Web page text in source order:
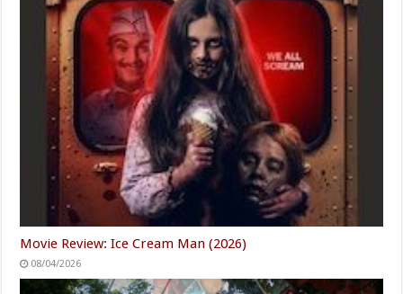
Movie Review: Ice Cream Man (2026)
08/04/2026